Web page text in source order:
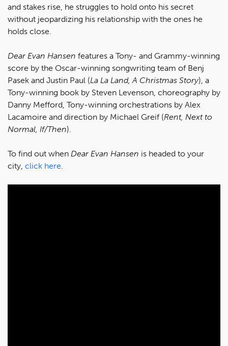
and stakes rise, he struggles to hold onto his secret
without jeopardizing his relationship with the ones he
holds close.
Dear Evan Hansen features a Tony- and Grammy-winning
score by the Oscar-winning songwriting team of Benj
Pasek and Justin Paul (La La Land, A Christmas Story), a
Tony-winning book by Steven Levenson, choreography by
Danny Mefford, Tony-winning orchestrations by Alex
Lacamoire and direction by Michael Greif (Rent, Next to
Normal, If/Then).
To find out when Dear Evan Hansen is headed to your
city, click here